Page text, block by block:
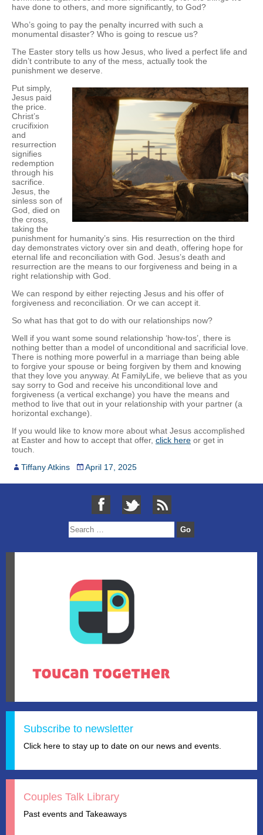
have done to others, and more significantly, to God?
Who’s going to pay the penalty incurred with such a
monumental disaster? Who is going to rescue us?
The Easter story tells us how Jesus, who lived a perfect life and
didn’t contribute to any of the mess, actually took the
punishment we deserve.
Put simply,
Jesus paid
the price.
Christ’s
crucifixion
and
resurrection
signifies
redemption
through his
sacrifice.
Jesus, the
sinless son of
God, died on
the cross,
taking the
punishment for humanity’s sins. His resurrection on the third
day demonstrates victory over sin and death, offering hope for
eternal life and reconciliation with God. Jesus’s death and
resurrection are the means to our forgiveness and being in a
right relationship with God.
We can respond by either rejecting Jesus and his offer of
forgiveness and reconciliation. Or we can accept it.
So what has that got to do with our relationships now?
Well if you want some sound relationship ‘how-tos’, there is
nothing better than a model of unconditional and sacrificial love.
There is nothing more powerful in a marriage than being able
to forgive your spouse or being forgiven by them and knowing
that they love you anyway. At FamilyLife, we believe that as you
say sorry to God and receive his unconditional love and
forgiveness (a vertical exchange) you have the means and
method to live that out in your relationship with your partner (a
horizontal exchange).
If you would like to know more about what Jesus accomplished
at Easter and how to accept that offer, click here or get in
touch.
Tiffany Atkins
April 17, 2025
Subscribe to newsletter
Click here to stay up to date on our news and events.
Couples Talk Library
Past events and Takeaways